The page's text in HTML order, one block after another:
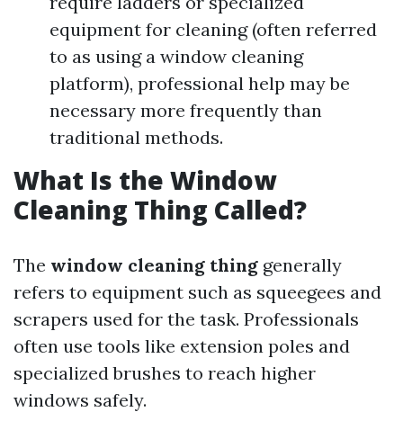
equipment for cleaning (often referred
to as using a window cleaning
platform), professional help may be
necessary more frequently than
traditional methods.
What Is the Window
Cleaning Thing Called?
The window cleaning thing generally
refers to equipment such as squeegees and
scrapers used for the task. Professionals
often use tools like extension poles and
specialized brushes to reach higher
windows safely.